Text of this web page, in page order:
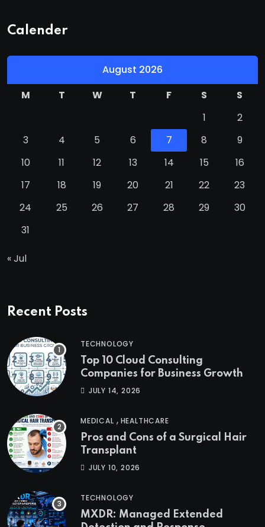
Calender
August 2026
M
T W T F S
S
1
2
3
4 5 6 7 8
9
10
11 12 13 14 15
16
17
18 19 20 21 22
23
24
25 26 27 28 29
30
31
« Jul
Recent Posts
TECHNOLOGY
Top 10 Cloud Consulting
Companies for Business Growth
JULY 14, 2026
MEDICAL , HEALTHCARE
Pros and Cons of a Surgical Hair
Transplant
JULY 10, 2026
TECHNOLOGY
MXDR: Managed Extended